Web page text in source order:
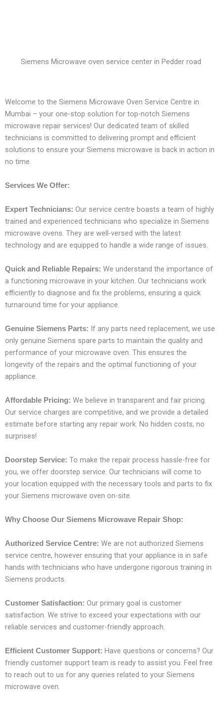
Siemens Microwave oven service center in Pedder road
Welcome to the Siemens Microwave Oven Service Centre in
Mumbai – your one-stop solution for top-notch Siemens
microwave repair services! Our dedicated team of skilled
technicians is committed to delivering prompt and efficient
solutions to ensure your Siemens microwave is back in action in
no time.
Services We Offer:
Expert Technicians: Our service centre boasts a team of highly
trained and experienced technicians who specialize in Siemens
microwave ovens. They are well-versed with the latest
technology and are equipped to handle a wide range of issues.
Quick and Reliable Repairs: We understand the importance of
a functioning microwave in your kitchen. Our technicians work
efficiently to diagnose and fix the problems, ensuring a quick
turnaround time for your appliance.
Genuine Siemens Parts: If any parts need replacement, we use
only genuine Siemens spare parts to maintain the quality and
performance of your microwave oven. This ensures the
longevity of the repairs and the optimal functioning of your
appliance.
Affordable Pricing: We believe in transparent and fair pricing.
Our service charges are competitive, and we provide a detailed
estimate before starting any repair work. No hidden costs, no
surprises!
Doorstep Service: To make the repair process hassle-free for
you, we offer doorstep service. Our technicians will come to
your location equipped with the necessary tools and parts to fix
your Siemens microwave oven on-site.
Why Choose Our Siemens Microwave Repair Shop:
Authorized Service Centre: We are not authorized Siemens
service centre, however ensuring that your appliance is in safe
hands with technicians who have undergone rigorous training in
Siemens products.
Customer Satisfaction: Our primary goal is customer
satisfaction. We strive to exceed your expectations with our
reliable services and customer-friendly approach.
Efficient Customer Support: Have questions or concerns? Our
friendly customer support team is ready to assist you. Feel free
to reach out to us for any queries related to your Siemens
microwave oven.